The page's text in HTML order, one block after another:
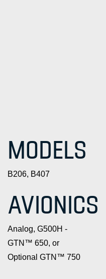
MODELS
B206, B407
AVIONICS
Analog, G500H -
GTN™ 650, or
Optional GTN™ 750